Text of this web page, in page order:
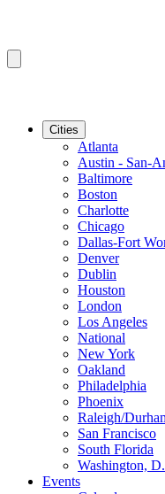
Cities
Atlanta
Austin - San-
Baltimore
Boston
Charlotte
Chicago
Dallas-Fort
Denver
Dublin
Houston
London
Los Angeles
National
New York
Oakland
Philadelphia
Phoenix
Raleigh/
San Francisco
South Florida
Washington,
Events